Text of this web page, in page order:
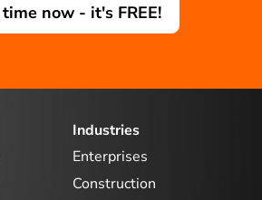
now - it's FREE!
Industries
Enterprises
Construction